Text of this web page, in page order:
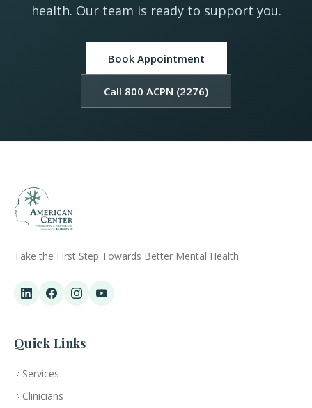
health. Our team is ready to support you.
Book Appointment
Call 800 ACPN (2276)
Take the First Step Towards Better Mental Health
Quick Links
Services
Clinicians